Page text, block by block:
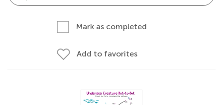
Mark as completed
Add to favorites